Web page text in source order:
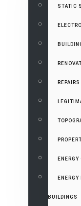
STATIC
REPAIRS
BUILDINGS